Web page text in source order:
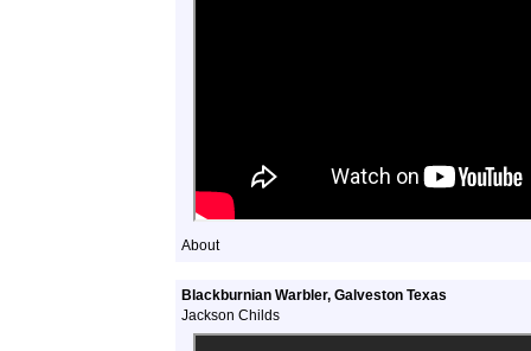
About
Blackburnian Warbler, Galveston Texas
Jackson Childs